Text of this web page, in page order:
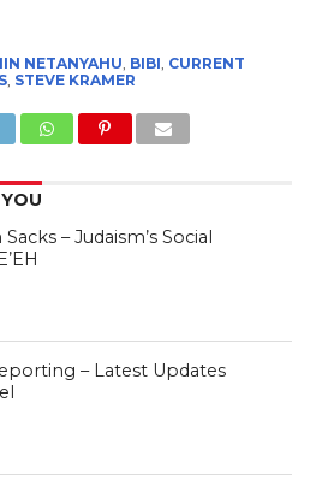
NETANYAHU BIBI CURRENT
, STEVE KRAMER
– Judaism’s Social
– Latest Updates